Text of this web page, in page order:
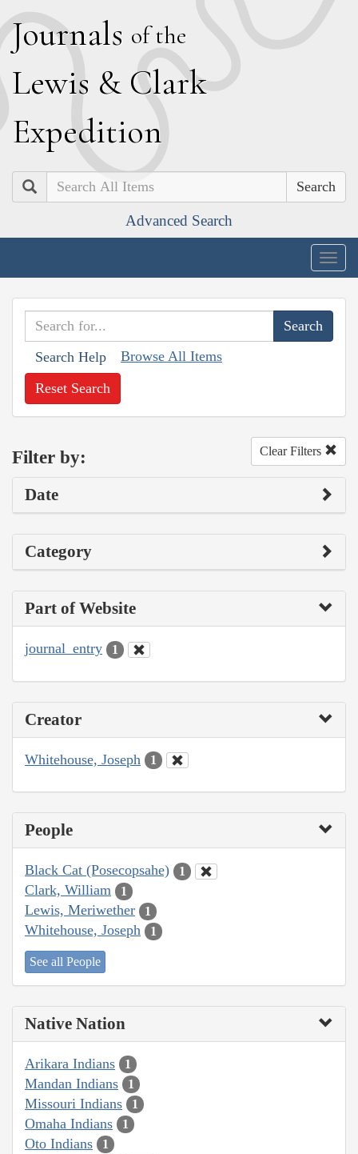
Journals of the
Lewis & Clark
Expedition
Search
Advanced Search
Search Help Browse All Items
Reset Search
Filter by: Clear Filters
Date
Category
Part of Website
journal_entry 1
Creator
Whitehouse, Joseph 1
People
Black Cat (Posecopsahe) 1
Clark, William 1
Lewis, Meriwether 1
Whitehouse, Joseph 1
See all People
Native Nation
Arikara Indians 1
Mandan Indians 1
Missouri Indians 1
Omaha Indians 1
Oto Indians 1